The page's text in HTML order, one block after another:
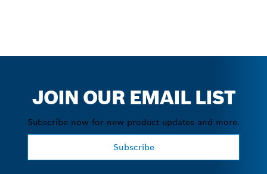
JOIN OUR EMAIL LIST
Subscribe now for new product updates and more.
Subscribe